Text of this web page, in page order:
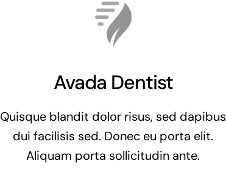
Avada Dentist
Quisque blandit dolor risus, sed dapibus
dui facilisis sed. Donec eu porta elit.
Aliquam porta sollicitudin ante.